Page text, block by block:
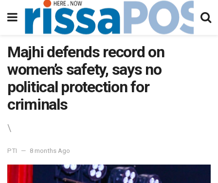
Majhi defends record on
women’s safety, says no
political protection for
criminals
\
PTI 8 months Ago